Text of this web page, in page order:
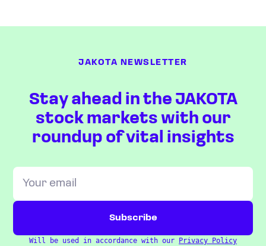
JAKOTA NEWSLETTER
Stay ahead in the JAKOTA
stock markets with our
roundup of vital insights
Will be used in accordance with our Privacy Policy